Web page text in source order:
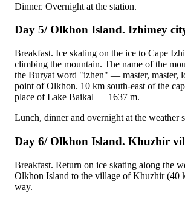
Dinner. Overnight at the station.
Day 5/ Olkhon Island. Izhimey
Breakfast. Ice skating on the ice to Cape
climbing the mountain. The name of the
the Buryat word "izhen" — master, master,
point of Olkhon. 10 km south-east of the
place of Lake Baikal — 1637 m.
Lunch, dinner and overnight at the weather
Day 6/ Olkhon Island. Khuzhir
Breakfast. Return on ice skating along the
Olkhon Island to the village of Khuzhir (40
way.